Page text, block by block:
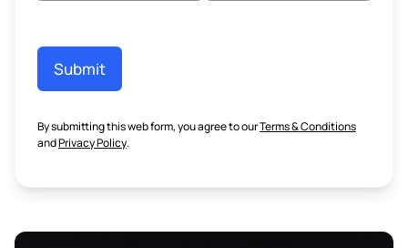
Submit
By submitting this web form, you agree to ourTerms & Conditions
andPrivacy Policy.